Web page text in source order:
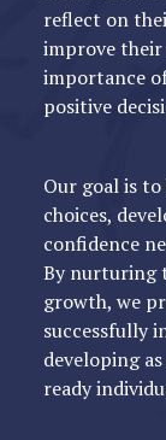
reflect on
improve their
importance
positive
Our goal is
choices,
confidence
By nurturing
growth, we
successfully
developing
ready